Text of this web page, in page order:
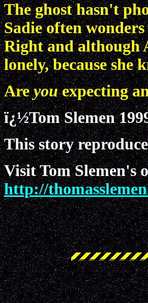
The ghost hasn't
Sadie often
Right and although
lonely, because she
Areyouexpecting
ï¿½Tom Slemen
This story
Visit Tom Slemen's
http://